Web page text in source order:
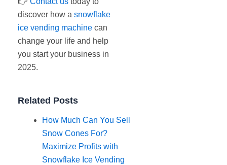
discover how a snowflake
ice vending machine can
change your life and help
you start your business in
2025.
Related Posts
How Much Can You Sell
Snow Cones For?
Maximize Profits with
Snowflake Ice Vending